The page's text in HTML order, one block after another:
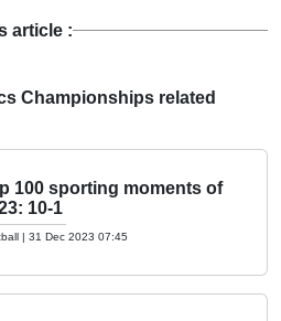
article :
Championships related
100 sporting moments of
10-1
| 31 Dec 2023 07:45